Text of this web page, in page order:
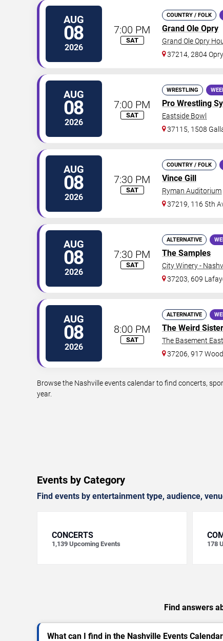
AUG
08
2026
7:00 PM
SAT
COUNTRY / FOLK
Grand Ole Opry
Grand Ole Opry
37214, 2804
AUG
08
2026
7:00 PM
SAT
WRESTLING
Pro Wrestling
Eastside Bowl
37115, 1508
AUG
08
2026
7:30 PM
SAT
COUNTRY / FOLK
Vince Gill
Ryman Auditorium
37219, 116 5th
AUG
08
2026
7:30 PM
SAT
ALTERNATIVE
The Samples
City Winery -
37203, 609
AUG
08
2026
8:00 PM
SAT
ALTERNATIVE
The Weird
The Basement
37206, 917
Browse the Nashville events calendar to find concerts,
year.
Events by Category
Find events by entertainment type, audience,
CONCERTS
1,139 Upcoming Events 178
Find answers
What can I find in the Nashville Events